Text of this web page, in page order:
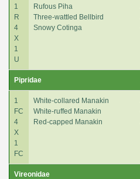
1
R
4
X
1
U
Rufous Piha
Three-wattled Bellbird
Snowy Cotinga
Pipridae
1
FC
4
X
1
FC
White-collared Manakin
White-ruffed Manakin
Red-capped Manakin
Vireonidae